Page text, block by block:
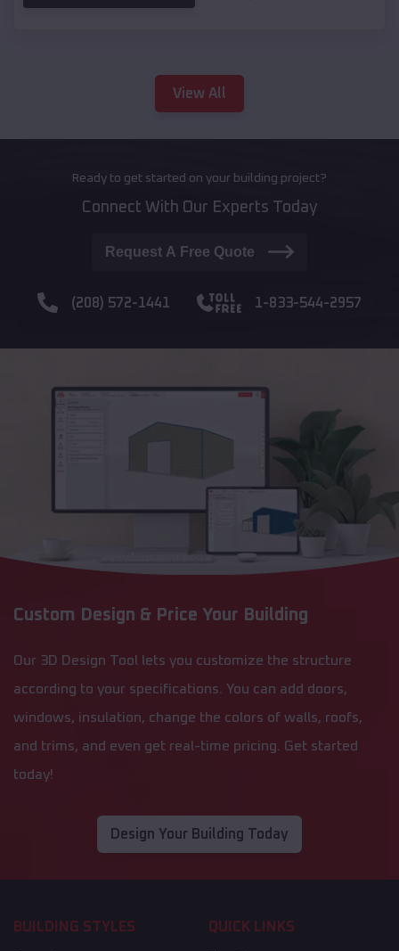
View All
Ready to get started on your building project?
Connect With Our Experts Today
Request A Free Quote
(208) 572-1441 1-833-544-2957
Custom Design & Price Your Building
Our 3D Design Tool lets you customize the structure
according to your specifications. You can add doors,
windows, insulation, change the colors of walls, roofs,
and trims, and even get real-time pricing. Get started
today!
Design Your Building Today
BUILDING STYLES QUICK LINKS